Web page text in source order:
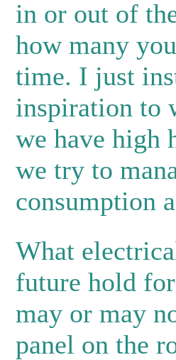
in or out of
how many
time. I just
inspiration to
we have high
we try to
consumption
What
future hold
may or may
panel on the